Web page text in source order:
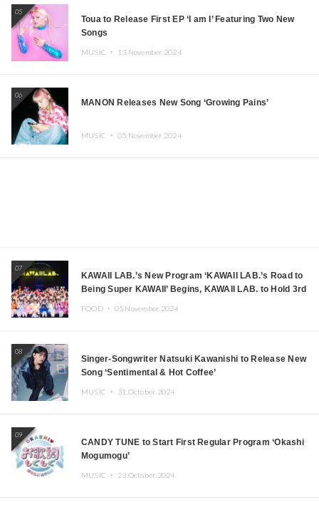
05
Toua to Release First EP ‘I am I’ Featuring Two New
Songs
MUSIC ・ 13.November.2024
06
MANON Releases New Song ‘Growing Pains’
MUSIC ・ 05.November.2024
07
KAWAII LAB.’s New Program ‘KAWAII LAB.’s Road to
Being Super KAWAII’ Begins, KAWAII LAB. to Hold 3rd
FOOD ・ 05.November.2024
08
Singer-Songwriter Natsuki Kawanishi to Release New
Song ‘Sentimental & Hot Coffee’
MUSIC ・ 31.October.2024
09
CANDY TUNE to Start First Regular Program ‘Okashi
Mogumogu’
MUSIC ・ 23.October.2024